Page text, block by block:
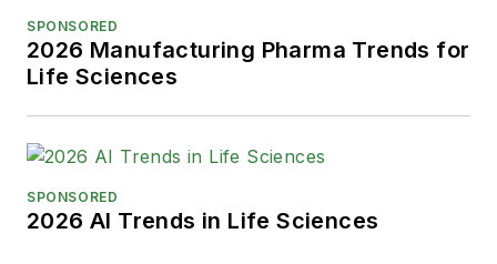
SPONSORED
2026 Manufacturing Pharma Trends for
Life Sciences
SPONSORED
2026 AI Trends in Life Sciences